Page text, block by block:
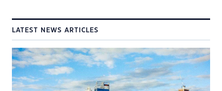
LATEST NEWS ARTICLES